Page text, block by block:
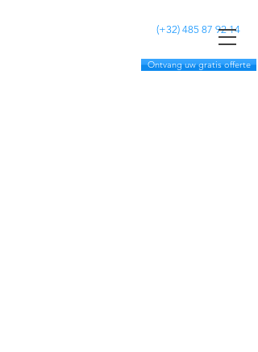
(+32) 485 87 92 14
Ontvang uw gratis offerte